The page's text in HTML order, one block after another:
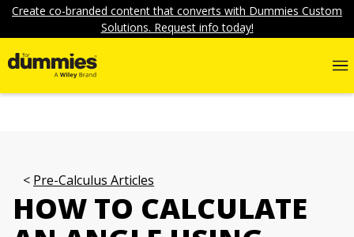
Create co-branded content that converts with Dummies Custom
Solutions. Request info today!
Pre-Calculus Articles
HOW TO CALCULATE